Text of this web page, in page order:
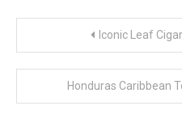
navigation
Iconic Leaf
Honduras Caribbean